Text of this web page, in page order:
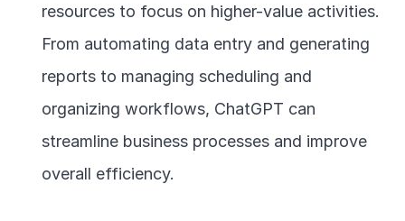
resources to focus on higher-value activities.
From automating data entry and generating
reports to managing scheduling and
organizing workflows, ChatGPT can
streamline business processes and improve
overall efficiency.